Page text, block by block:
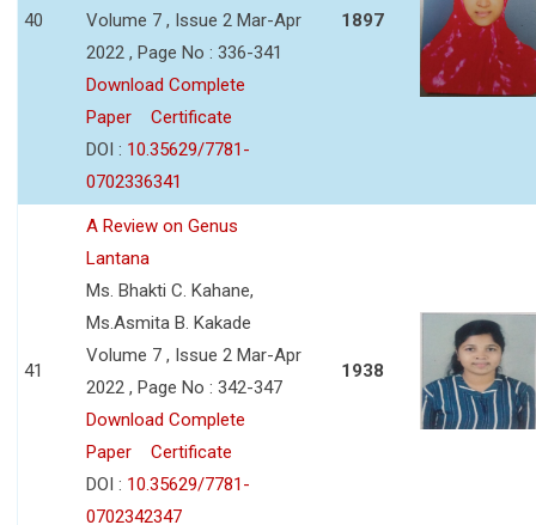
40
Volume 7 , Issue 2 Mar-Apr
2022 , Page No : 336-341
Download Complete
Paper
Certificate
DOI : 10.35629/7781-
0702336341
1897
41
A Review on Genus
Lantana
Ms. Bhakti C. Kahane,
Ms.Asmita B. Kakade
Volume 7 , Issue 2 Mar-Apr
2022 , Page No : 342-347
Download Complete
Paper
Certificate
DOI : 10.35629/7781-
0702342347
1938